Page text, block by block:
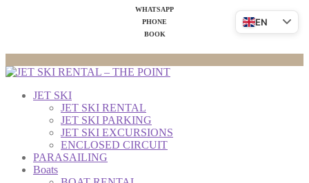
WHATSAPP
PHONE
BOOK
JET SKI
JET SKI RENTAL
JET SKI PARKING
JET SKI EXCURSIONS
ENCLOSED CIRCUIT
PARASAILING
Boats
EN